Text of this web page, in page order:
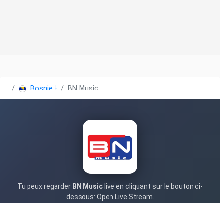
Bosnie Herzégovine
BN Music
Tu peux regarder BN Music live en cliquant sur le bouton ci-
dessous: Open Live Stream.